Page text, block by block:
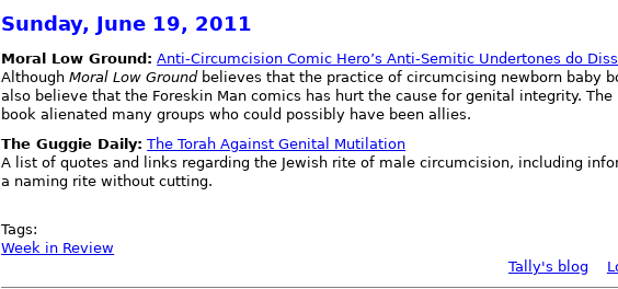
Sunday, June 19, 2011
Moral Low Ground: Anti-Circumcision Comic Hero’s Anti-Semitic Undertones do
AlthoughMoral Low Ground believes that the practice of circumcising newborn baby
also believe that the Foreskin Man comics has hurt the cause for genital integrity. The
book alienated many groups who could possibly have been allies.
The Guggie Daily: The Torah Against Genital Mutilation
A list of quotes and links regarding the Jewish rite of male circumcision, including
a naming rite without cutting.
Tags:
Week in Review
Tally's blog